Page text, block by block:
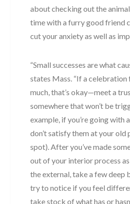
about checking out the
time with a furry good friend
cut your anxiety as well as
“Small successes are what
states Mass. “If a celebration
much, that’s okay—meet a
somewhere that won’t be
example, if you’re going with
don’t satisfy them at your
spot). After you’ve made
out of your interior process
the external, take a few deep
try to notice if you feel
take stock of what has or